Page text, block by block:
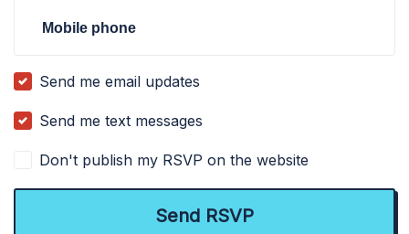
Mobile phone
Send me email updates
Send me text messages
Don't publish my RSVP on the website